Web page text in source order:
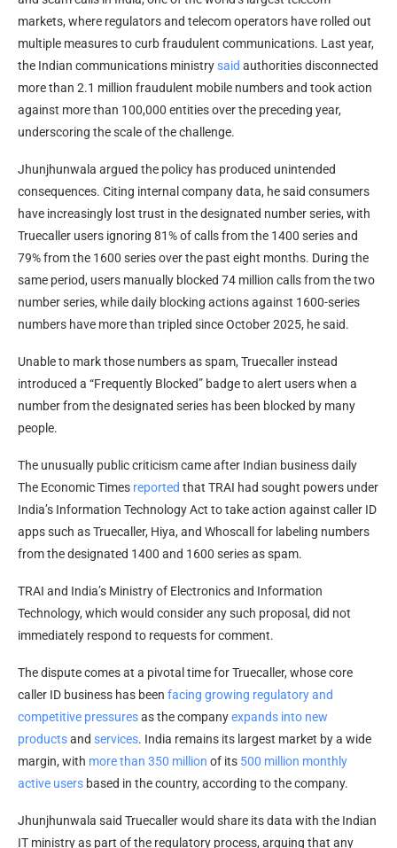
markets, where regulators and telecom operators have rolled out
multiple measures to curb fraudulent communications. Last year,
the Indian communications ministrysaid authorities disconnected
more than 2.1 million fraudulent mobile numbers and took action
against more than 100,000 entities over the preceding year,
underscoring the scale of the challenge.
Jhunjhunwala argued the policy has produced unintended
consequences. Citing internal company data, he said consumers
have increasingly lost trust in the designated number series, with
Truecaller users ignoring 81% of calls from the 1400 series and
79% from the 1600 series over the past eight months. During the
same period, users manually blocked 74 million calls from the two
number series, while daily blocking actions against 1600-series
numbers have more than tripled since October 2025, he said.
Unable to mark those numbers as spam, Truecaller instead
introduced a “Frequently Blocked” badge to alert users when a
number from the designated series has been blocked by many
people.
The unusually public criticism came after Indian business daily
The Economic Times reported that TRAI had sought powers under
India’s Information Technology Act to take action against caller ID
apps such as Truecaller, Hiya, and Whoscall for labeling numbers
from the designated 1400 and 1600 series as spam.
TRAI and India’s Ministry of Electronics and Information
Technology, which would consider any such proposal, did not
immediately respond to requests for comment.
The dispute comes at a pivotal time for Truecaller, whose core
caller ID business has been facing growing regulatory and
competitive pressuresas the companyexpands into new
productsand services. India remains its largest market by a wide
margin, with more than 350 million of its 500 million monthly
active users based in the country, according to the company.
Jhunjhunwala said Truecaller would share its data with the Indian
IT ministry as part of the regulatory process, arguing that any